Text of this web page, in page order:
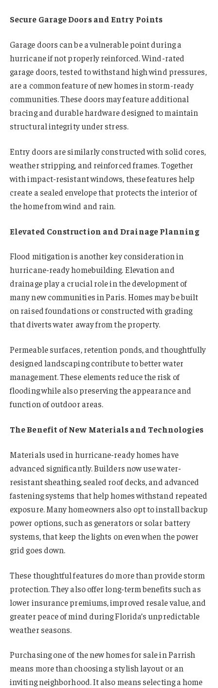
Secure Garage Doors and Entry Points
Garage doors can be a vulnerable point during a
hurricane if not properly reinforced. Wind-rated
garage doors, tested to withstand high wind pressures,
are a common feature of new homes in storm-ready
communities. These doors may feature additional
bracing and durable hardware designed to maintain
structural integrity under stress.
Entry doors are similarly constructed with solid cores,
weather stripping, and reinforced frames. Together
with impact-resistant windows, these features help
create a sealed envelope that protects the interior of
the home from wind and rain.
Elevated Construction and Drainage Planning
Flood mitigation is another key consideration in
hurricane-ready homebuilding. Elevation and
drainage play a crucial role in the development of
many new communities in Paris. Homes may be built
on raised foundations or constructed with grading
that diverts water away from the property.
Permeable surfaces, retention ponds, and thoughtfully
designed landscaping contribute to better water
management. These elements reduce the risk of
flooding while also preserving the appearance and
function of outdoor areas.
The Benefit of New Materials and Technologies
Materials used in hurricane-ready homes have
advanced significantly. Builders now use water-
resistant sheathing, sealed roof decks, and advanced
fastening systems that help homes withstand repeated
exposure. Many homeowners also opt to install backup
power options, such as generators or solar battery
systems, that keep the lights on even when the power
grid goes down.
These thoughtful features do more than provide storm
protection. They also offer long-term benefits such as
lower insurance premiums, improved resale value, and
greater peace of mind during Florida’s unpredictable
weather seasons.
Purchasing one of the new homes for sale in Parrish
means more than choosing a stylish layout or an
inviting neighborhood. It also means selecting a home